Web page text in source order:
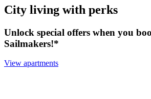
City living with perks
Unlock special offers when you
Sailmakers!*
View apartments